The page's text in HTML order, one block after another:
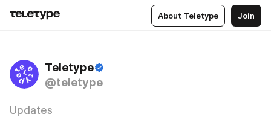
About Teletype Join
Teletype
@teletype
Updates